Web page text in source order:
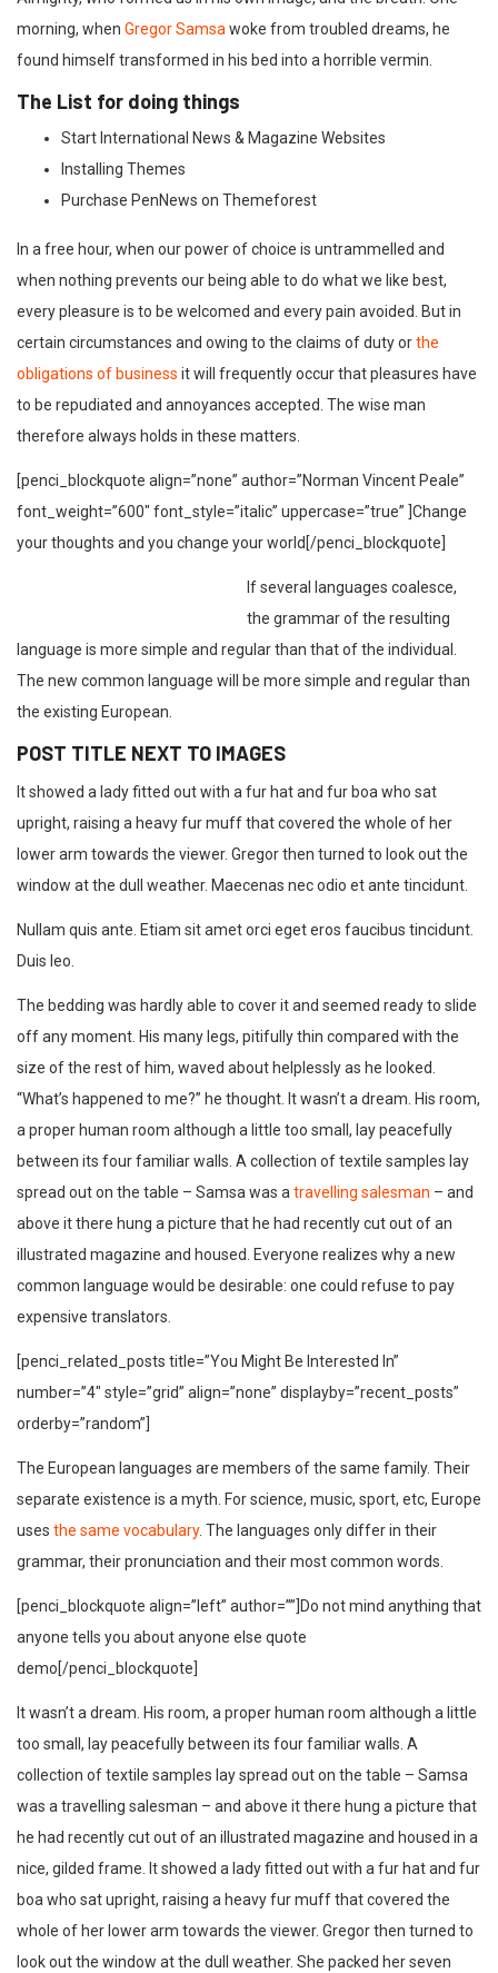
morning, when Gregor Samsa woke from troubled dreams, he
found himself transformed in his bed into a horrible vermin.
The List for doing things
Start International News & Magazine Websites
Installing Themes
Purchase PenNews on Themeforest
In a free hour, when our power of choice is untrammelled and
when nothing prevents our being able to do what we like best,
every pleasure is to be welcomed and every pain avoided. But in
certain circumstances and owing to the claims of duty orthe
obligations of business it will frequently occur that pleasures have
to be repudiated and annoyances accepted. The wise man
therefore always holds in these matters.
[penci_blockquote align=”none” author=”Norman Vincent Peale”
font_weight=”600″ font_style=”italic” uppercase=”true” ]Change
your thoughts and you change your world[/penci_blockquote]
If several languages coalesce,
the grammar of the resulting
language is more simple and regular than that of the individual.
The new common language will be more simple and regular than
the existing European.
POST TITLE NEXT TO IMAGES
It showed a lady fitted out with a fur hat and fur boa who sat
upright, raising a heavy fur muff that covered the whole of her
lower arm towards the viewer. Gregor then turned to look out the
window at the dull weather. Maecenas nec odio et ante tincidunt.
Nullam quis ante. Etiam sit amet orci eget eros faucibus tincidunt.
Duis leo.
The bedding was hardly able to cover it and seemed ready to slide
off any moment. His many legs, pitifully thin compared with the
size of the rest of him, waved about helplessly as he looked.
“What’s happened to me?” he thought. It wasn’t a dream. His room,
a proper human room although a little too small, lay peacefully
between its four familiar walls. A collection of textile samples lay
spread out on the table – Samsa was a travelling salesman – and
above it there hung a picture that he had recently cut out of an
illustrated magazine and housed. Everyone realizes why a new
common language would be desirable: one could refuse to pay
expensive translators.
[penci_related_posts title=”You Might Be Interested In”
number=”4″ style=”grid” align=”none” displayby=”recent_posts”
orderby=”random”]
The European languages are members of the same family. Their
separate existence is a myth. For science, music, sport, etc, Europe
uses the same vocabulary. The languages only differ in their
grammar, their pronunciation and their most common words.
[penci_blockquote align=”left” author=””]Do not mind anything that
anyone tells you about anyone else quote
demo[/penci_blockquote]
It wasn’t a dream. His room, a proper human room although a little
too small, lay peacefully between its four familiar walls. A
collection of textile samples lay spread out on the table – Samsa
was a travelling salesman – and above it there hung a picture that
he had recently cut out of an illustrated magazine and housed in a
nice, gilded frame. It showed a lady fitted out with a fur hat and fur
boa who sat upright, raising a heavy fur muff that covered the
whole of her lower arm towards the viewer. Gregor then turned to
look out the window at the dull weather. She packed her seven